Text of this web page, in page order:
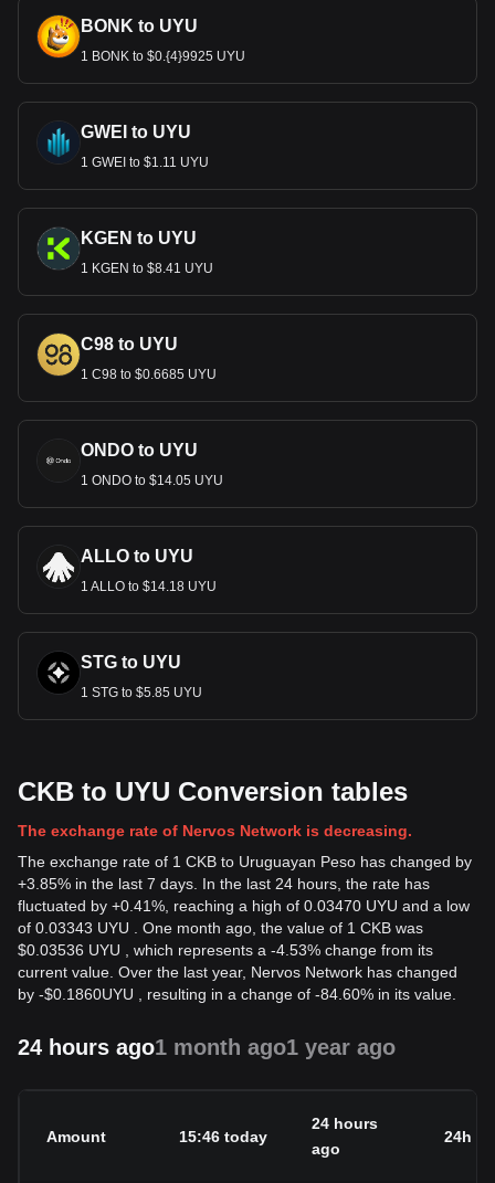
BONK to UYU
1 BONK to $0.{4}9925 UYU
GWEI to UYU
1 GWEI to $1.11 UYU
KGEN to UYU
1 KGEN to $8.41 UYU
C98 to UYU
1 C98 to $0.6685 UYU
ONDO to UYU
1 ONDO to $14.05 UYU
ALLO to UYU
1 ALLO to $14.18 UYU
STG to UYU
1 STG to $5.85 UYU
CKB to UYU Conversion tables
The exchange rate of Nervos Network is decreasing.
The exchange rate of 1 CKB to Uruguayan Peso has changed by
+3.85% in the last 7 days. In the last 24 hours, the rate has
fluctuated by +0.41%, reaching a high of 0.03470 UYU and a low
of 0.03343 UYU . One month ago, the value of 1 CKB was
$0.03536 UYU , which represents a -4.53% change from its
current value. Over the last year, Nervos Network has changed
by -$0.1860UYU , resulting in a change of -84.60% in its value.
24 hours ago1 month ago1 year ago
Amount 15:46 today
24 hours
ago
24h